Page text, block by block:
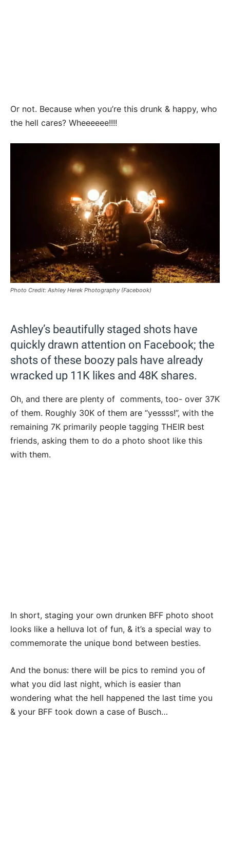
Or not. Because when you’re this drunk & happy, who
the hell cares? Wheeeeee!!!!
Photo Credit: Ashley Herek Photography (Facebook)
Ashley’s beautifully staged shots have
quickly drawn attention on Facebook; the
shots of these boozy pals have already
wracked up 11K likes and 48K shares.
Oh, and there are plenty of comments, too- over 37K
of them. Roughly 30K of them are “yessss!”, with the
remaining 7K primarily people tagging THEIR best
friends, asking them to do a photo shoot like this
with them.
In short, staging your own drunken BFF photo shoot
looks like a helluva lot of fun, & it’s a special way to
commemorate the unique bond between besties.
And the bonus: there will be pics to remind you of
what you did last night, which is easier than
wondering what the hell happened the last time you
& your BFF took down a case of Busch…